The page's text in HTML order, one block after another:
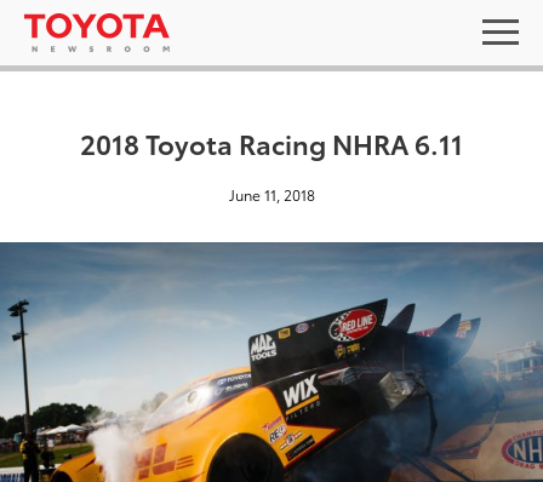
2018 Toyota Racing NHRA 6.11
June 11, 2018